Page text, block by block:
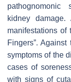
pathognomonic
kidney
manifestations of
Fingers”.
symptoms of the
cases of
with signs of